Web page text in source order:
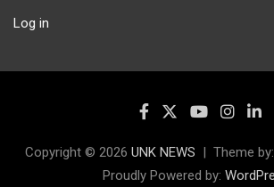
Log in
Copyright © 2026 UNK NEWS Theme by:
Proudly Powered by: